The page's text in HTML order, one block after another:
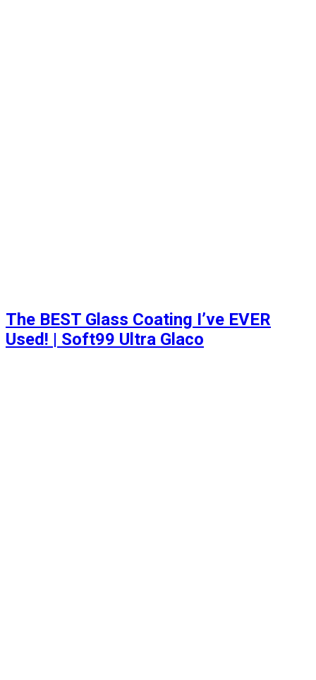
The BEST Glass Coating I’ve EVER
Used! | Soft99 Ultra Glaco